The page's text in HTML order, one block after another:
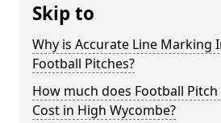
Skip to
Why is Accurate Line
Football Pitches?
How much does Football
Cost in High Wycombe?